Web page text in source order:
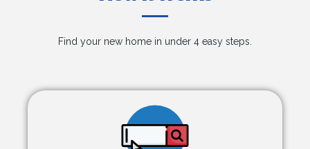
Find your new home in under 4 easy steps.